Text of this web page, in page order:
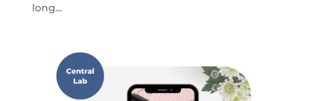
long...